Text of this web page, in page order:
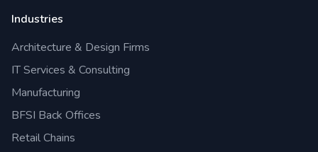
Industries
Architecture & Design Firms
IT Services & Consulting
Manufacturing
BFSI Back Offices
Retail Chains